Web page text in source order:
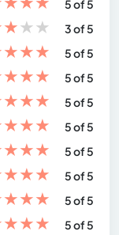
5 of 5
★★★
3 of 5
★★★
5 of 5
★★★
5 of 5
★★★
5 of 5
★★★
5 of 5
★★★
5 of 5
★★★
5 of 5
★★★
5 of 5
★★★
5 of 5